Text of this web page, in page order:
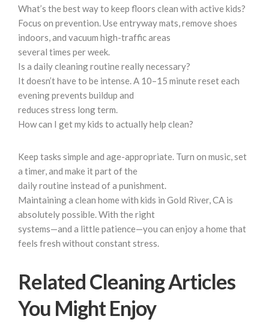
What’s the best way to keep floors clean with active kids?
Focus on prevention. Use entryway mats, remove shoes
indoors, and vacuum high-traffic areas
several times per week.
Is a daily cleaning routine really necessary?
It doesn’t have to be intense. A 10–15 minute reset each
evening prevents buildup and
reduces stress long term.
How can I get my kids to actually help clean?
Keep tasks simple and age-appropriate. Turn on music, set
a timer, and make it part of the
daily routine instead of a punishment.
Maintaining a clean home with kids in Gold River, CA is
absolutely possible. With the right
systems—and a little patience—you can enjoy a home that
feels fresh without constant stress.
Related Cleaning Articles
You Might Enjoy